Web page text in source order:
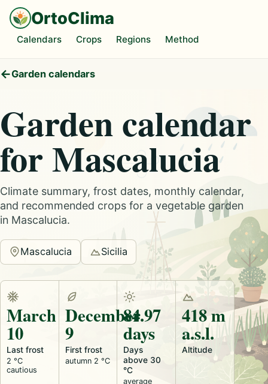
OrtoClima
Calendars Crops Regions Method
Garden calendars
Garden calendar
for Mascalucia
Climate summary, frost dates, monthly calendar,
and recommended crops for a vegetable garden
in Mascalucia.
Mascalucia Sicilia
Last frost
March
10
2 °C
cautious
First frost
December
9
autumn 2 °C
Days
above 30
°C
84.97
days
average
Altitude
418 m
a.s.l.